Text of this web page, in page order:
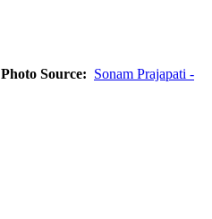
Photo Source: Sonam Prajapati -